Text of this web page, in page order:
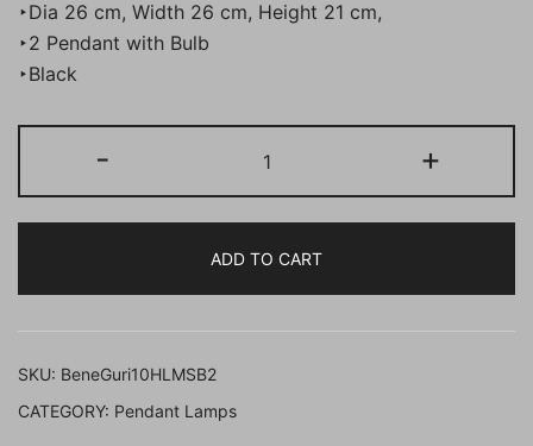
‣Dia 26 cm, Width 26 cm, Height 21 cm,
‣2 Pendant with Bulb
‣Black
-
Guri
Pendant
MS
26
+
ADD TO CART
SKU: BeneGuri10HLMSB2
CATEGORY: Pendant Lamps